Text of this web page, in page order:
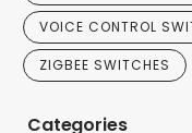
VOICE CONTROL
ZIGBEE SWITCHES
Categories